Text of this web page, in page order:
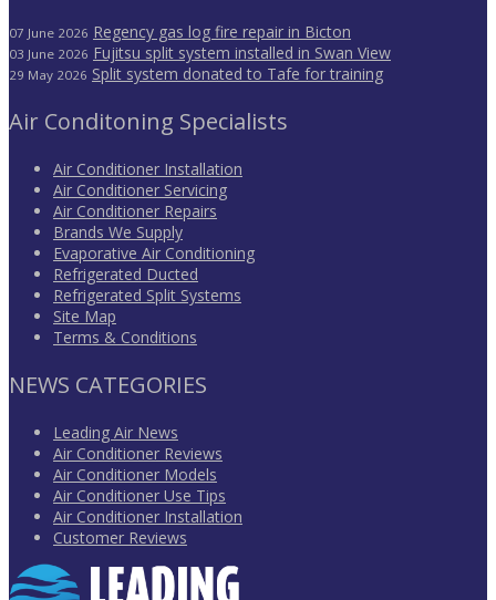
07 June 2026 Regency gas log fire repair in Bicton
03 June 2026 Fujitsu split system installed in Swan View
29 May 2026 Split system donated to Tafe for training
Air Conditoning Specialists
Air Conditioner Installation
Air Conditioner Servicing
Air Conditioner Repairs
Brands We Supply
Evaporative Air Conditioning
Refrigerated Ducted
Refrigerated Split Systems
Site Map
Terms & Conditions
NEWS CATEGORIES
Leading Air News
Air Conditioner Reviews
Air Conditioner Models
Air Conditioner Use Tips
Air Conditioner Installation
Customer Reviews